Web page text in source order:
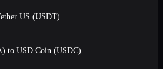
US (USDT)
to USD Coin (USDC)